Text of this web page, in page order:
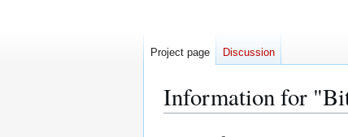
Information for
Project page Discussion